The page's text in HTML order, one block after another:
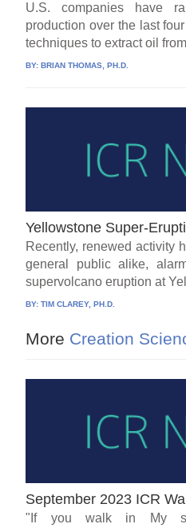
U.S. companies have
production over the last
techniques to extract oil
BY:BRIAN THOMAS, PH.D.
Yellowstone Super-
Recently, renewed activity
general public alike,
supervolcano eruption at
BY:TIM CLAREY, PH.D.
More Creation
September 2023 ICR
"If you walk in My